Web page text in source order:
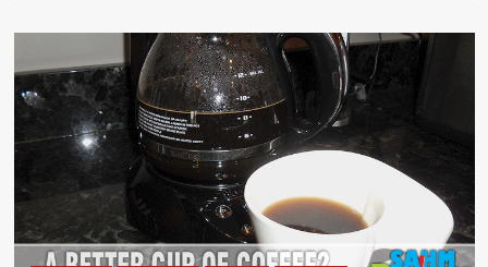
Snow
Cinnamon
Roll
Waffles